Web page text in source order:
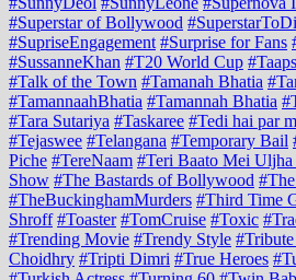
#Superstar of Bollywood
#SupriseEngagement #Surprise for Fans
#SussanneKhan #T20 World Cup
#Talk of the Town #Tamanah Bhatia
#TamannaahBhatia #Tamannah Bhatia
#Tara Sutariya #Taskaree #Tedi hai par
#Tejaswee #Telangana #Temporary Bail
Piche #TereNaam #Teri Baato Mei Uljha
Show #The Bastards of Bollywood
#TheBuckinghamMurders #Third Time
Shroff #Toaster #TomCruise #Toxic
#Trending Movie #Trendy Style
Choidhry #Tripti Dimri #True Heroes